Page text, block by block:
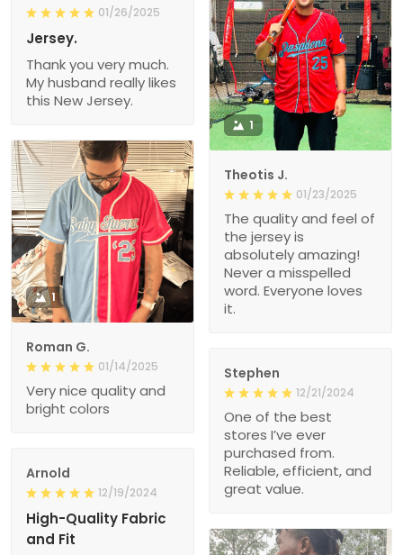
01/26/2025
Jersey.
Thank you very much.
My husband really likes
this New Jersey.
1
Theotis J.
01/23/2025
The quality and feel of
the jersey is
absolutely amazing!
Never a misspelled
word. Everyone loves
it.
1
Roman G.
01/14/2025
Very nice quality and
bright colors
Stephen
12/21/2024
One of the best
stores I’ve ever
purchased from.
Reliable, efficient, and
great value.
Arnold
12/19/2024
High-Quality Fabric
and Fit